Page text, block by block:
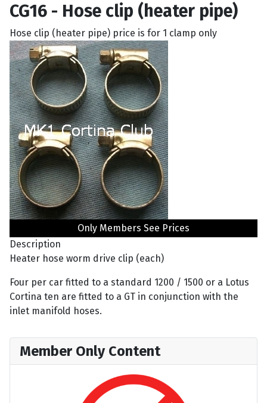
CG16 - Hose clip (heater pipe)
Hose clip (heater pipe) price is for 1 clamp only
Only Members See Prices
Description
Heater hose worm drive clip (each)
Four per car fitted to a standard 1200 / 1500 or a Lotus
Cortina ten are fitted to a GT in conjunction with the
inlet manifold hoses.
Member Only Content